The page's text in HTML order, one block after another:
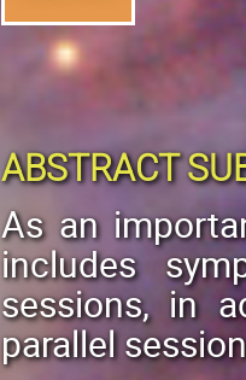
ABSTRACT
As an
includes
sessions, in
parallel